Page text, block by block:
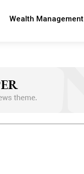
Wealth Management